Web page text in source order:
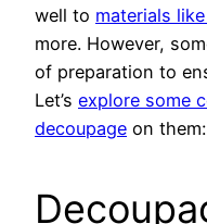
well to materials
more. However,
of preparation to
Let’s explore some
decoupage on them: